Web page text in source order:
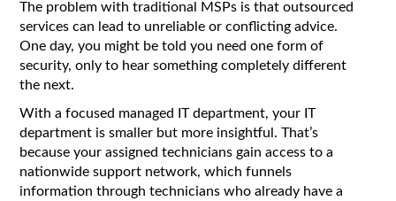
The problem with traditional MSPs is that outsourced
services can lead to unreliable or conflicting advice.
One day, you might be told you need one form of
security, only to hear something completely different
the next.
With a focused managed IT department, your IT
department is smaller but more insightful. That’s
because your assigned technicians gain access to a
nationwide support network, which funnels
information through technicians who already have a